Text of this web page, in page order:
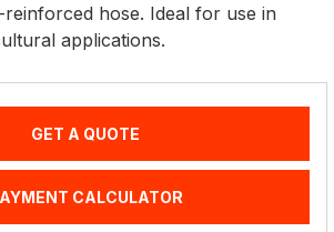
hose. Ideal for use in
applications.
GET A QUOTE
CALCULATOR